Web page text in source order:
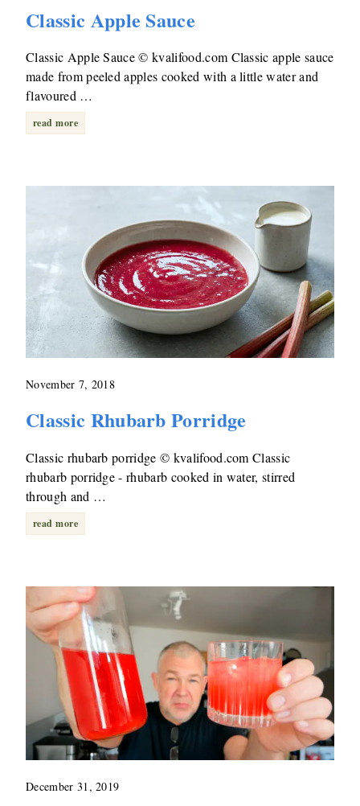
Classic Apple Sauce
Classic Apple Sauce © kvalifood.com Classic apple sauce
made from peeled apples cooked with a little water and
flavoured …
read more
November 7, 2018
Classic Rhubarb Porridge
Classic rhubarb porridge © kvalifood.com Classic
rhubarb porridge - rhubarb cooked in water, stirred
through and …
read more
December 31, 2019